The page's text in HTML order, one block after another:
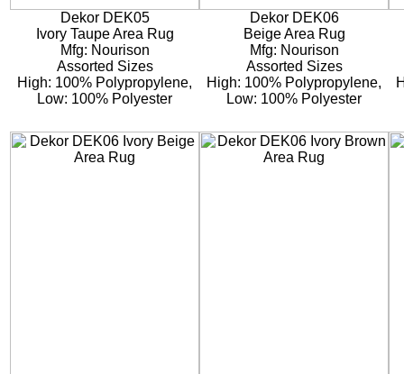
Dekor DEK05
Ivory Taupe Area Rug
Mfg: Nourison
Assorted Sizes
High: 100% Polypropylene,
Low: 100% Polyester
Dekor DEK06
Beige Area Rug
Mfg: Nourison
Assorted Sizes
High: 100% Polypropylene,
Low: 100% Polyester